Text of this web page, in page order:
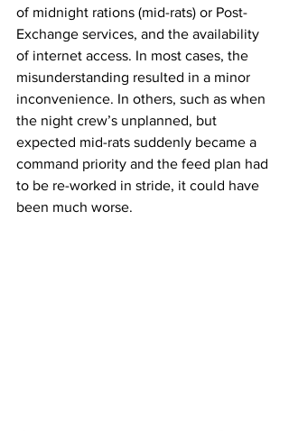
of midnight rations (mid-rats) or Post-
Exchange services, and the availability
of internet access. In most cases, the
misunderstanding resulted in a minor
inconvenience. In others, such as when
the night crew’s unplanned, but
expected mid-rats suddenly became a
command priority and the feed plan had
to be re-worked in stride, it could have
been much worse.